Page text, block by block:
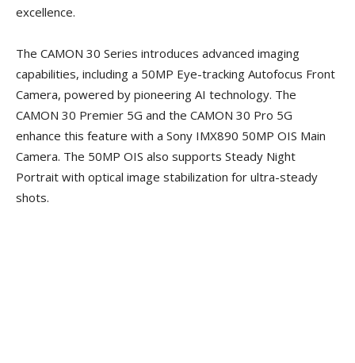
excellence.
The CAMON 30 Series introduces advanced imaging
capabilities, including a 50MP Eye-tracking Autofocus Front
Camera, powered by pioneering AI technology. The
CAMON 30 Premier 5G and the CAMON 30 Pro 5G
enhance this feature with a Sony IMX890 50MP OIS Main
Camera. The 50MP OIS also supports Steady Night
Portrait with optical image stabilization for ultra-steady
shots.